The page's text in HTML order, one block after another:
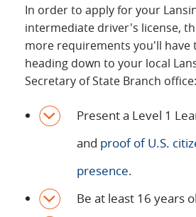
In order to apply for your
intermediate driver's license,
more requirements you'll have
heading down to your local
Secretary of State Branch office:
Present a Level 1
and proof of U.S.
presence.
Be at least 16 years